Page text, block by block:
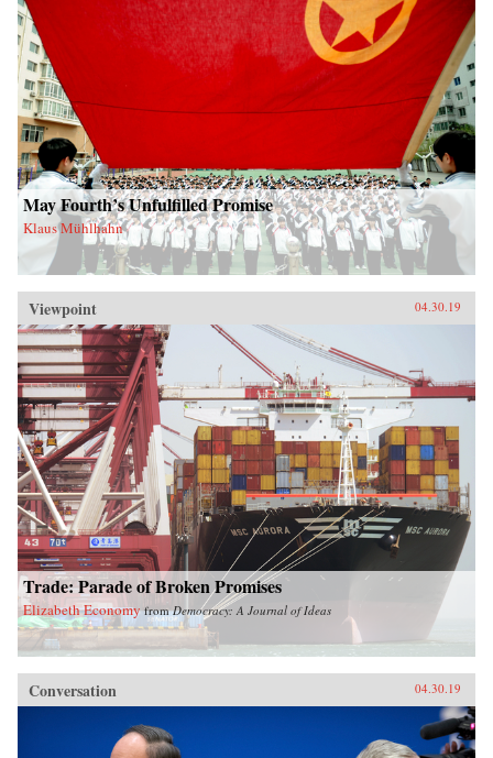
May Fourth’s Unfulfilled Promise
Klaus Mühlhahn
Viewpoint 04.30.19
Trade: Parade of Broken Promises
Elizabeth Economy fromDemocracy: A Journal of Ideas
Conversation 04.30.19